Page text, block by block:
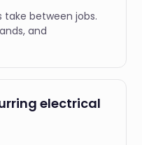
take between jobs.
and
electrical